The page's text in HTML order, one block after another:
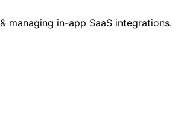
managing in-app SaaS integrations.